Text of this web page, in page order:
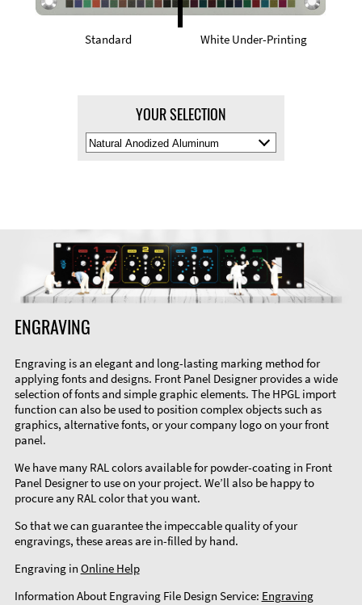
Standard White Under-Printing
YOUR SELECTION
Select
Material
ENGRAVING
Engraving is an elegant and long-lasting marking method for
applying fonts and designs. Front Panel Designer provides a wide
selection of fonts and simple graphic elements. The HPGL import
function can also be used to position complex objects such as
graphics, alternative fonts, or your company logo on your front
panel.
We have many RAL colors available for powder-coating in Front
Panel Designer to use on your project. We’ll also be happy to
procure any RAL color that you want.
So that we can guarantee the impeccable quality of your
engravings, these areas are in-filled by hand.
Engraving in Online Help
Information About Engraving File Design Service: Engraving